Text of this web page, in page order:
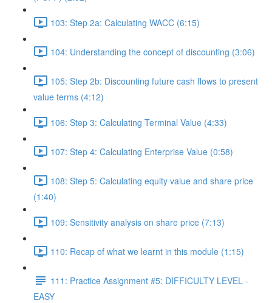
103: Step 2a: Calculating WACC (6:15)
104: Understanding the concept of discounting (3:06)
105: Step 2b: Discounting future cash flows to present
value terms (4:12)
106: Step 3: Calculating Terminal Value (4:33)
107: Step 4: Calculating Enterprise Value (0:58)
108: Step 5: Calculating equity value and share price
(1:40)
109: Sensitivity analysis on share price (7:13)
110: Recap of what we learnt in this module (1:15)
111: Practice Assignment #5: DIFFICULTY LEVEL -
EASY